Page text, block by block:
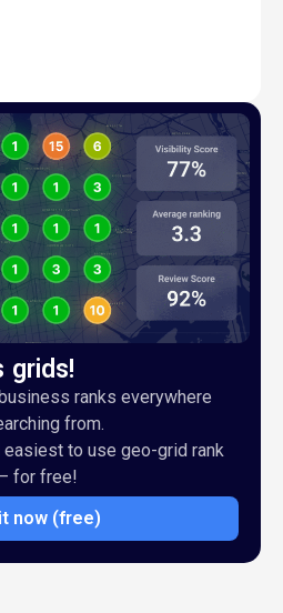
grids!
ranks everywhere
from.
to use geo-grid rank
for free!
now (free)